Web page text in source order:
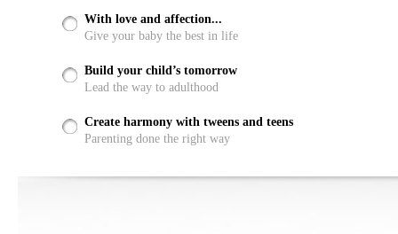
With love and affection...
Give your baby the best in life
Build your child’s tomorrow
Lead the way to adulthood
Create harmony with tweens and teens
Parenting done the right way